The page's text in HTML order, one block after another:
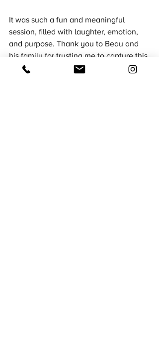
It was such a fun and meaningful
session, filled with laughter, emotion,
and purpose. Thank you to Beau and
his family for trusting me to capture this
unforgettable chapter.